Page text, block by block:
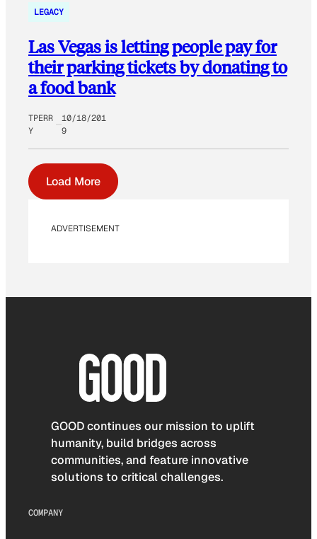
LEGACY
Las Vegas is letting people pay for
their parking tickets by donating to
a food bank
TPERR
Y
10/18/201
9
Load More
ADVERTISEMENT
GOOD continues our mission to uplift
humanity, build bridges across
communities, and feature innovative
solutions to critical challenges.
COMPANY